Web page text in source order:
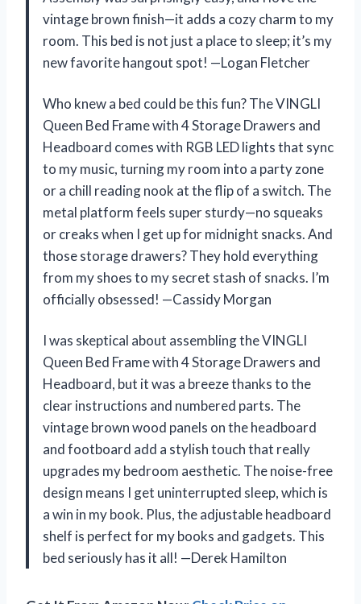
vintage brown finish—it adds a cozy charm to my
room. This bed is not just a place to sleep; it’s my
new favorite hangout spot! —Logan Fletcher
Who knew a bed could be this fun? The VINGLI
Queen Bed Frame with 4 Storage Drawers and
Headboard comes with RGB LED lights that sync
to my music, turning my room into a party zone
or a chill reading nook at the flip of a switch. The
metal platform feels super sturdy—no squeaks
or creaks when I get up for midnight snacks. And
those storage drawers? They hold everything
from my shoes to my secret stash of snacks. I’m
officially obsessed! —Cassidy Morgan
I was skeptical about assembling the VINGLI
Queen Bed Frame with 4 Storage Drawers and
Headboard, but it was a breeze thanks to the
clear instructions and numbered parts. The
vintage brown wood panels on the headboard
and footboard add a stylish touch that really
upgrades my bedroom aesthetic. The noise-free
design means I get uninterrupted sleep, which is
a win in my book. Plus, the adjustable headboard
shelf is perfect for my books and gadgets. This
bed seriously has it all! —Derek Hamilton